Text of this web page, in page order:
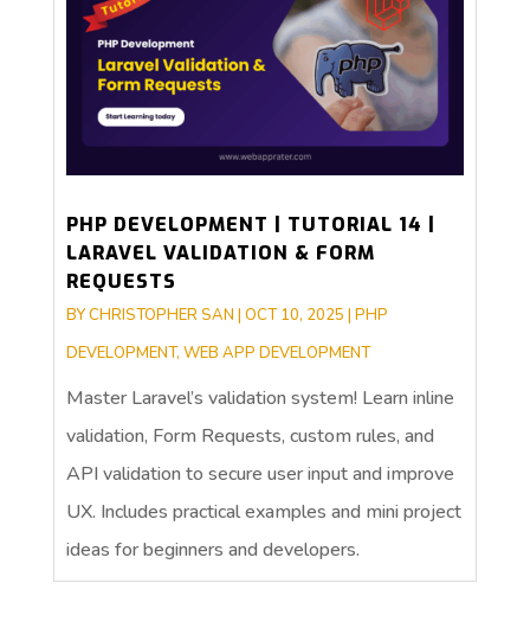
PHP DEVELOPMENT | TUTORIAL 14 |
LARAVEL VALIDATION & FORM
REQUESTS
BYCHRISTOPHER SAN | OCT 10, 2025 | PHP
DEVELOPMENT, WEB APP DEVELOPMENT
Master Laravel’s validation system! Learn inline
validation, Form Requests, custom rules, and
API validation to secure user input and improve
UX. Includes practical examples and mini project
ideas for beginners and developers.